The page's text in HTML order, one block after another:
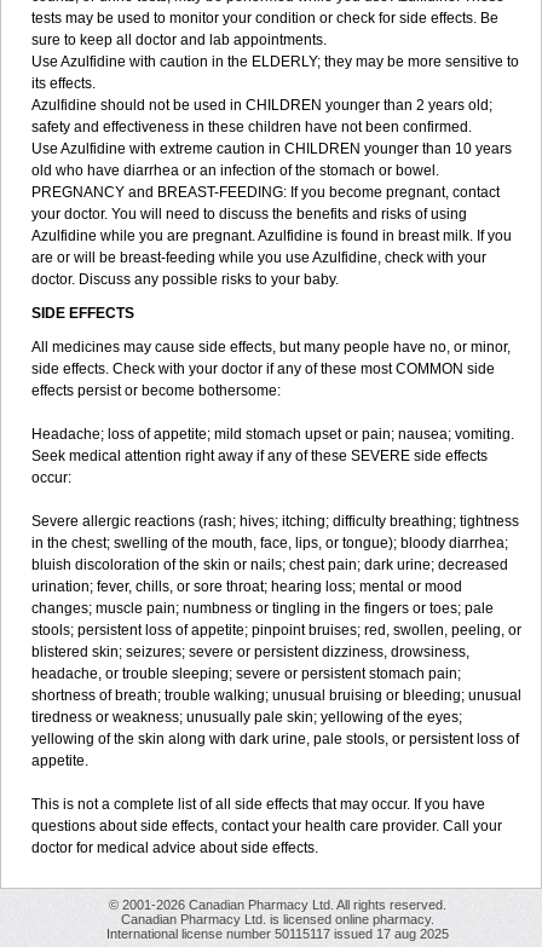
tests may be used to monitor your condition or check for side effects. Be
sure to keep all doctor and lab appointments.
Use Azulfidine with caution in the ELDERLY; they may be more sensitive to
its effects.
Azulfidine should not be used in CHILDREN younger than 2 years old;
safety and effectiveness in these children have not been confirmed.
Use Azulfidine with extreme caution in CHILDREN younger than 10 years
old who have diarrhea or an infection of the stomach or bowel.
PREGNANCY and BREAST-FEEDING: If you become pregnant, contact
your doctor. You will need to discuss the benefits and risks of using
Azulfidine while you are pregnant. Azulfidine is found in breast milk. If you
are or will be breast-feeding while you use Azulfidine, check with your
doctor. Discuss any possible risks to your baby.
SIDE EFFECTS
All medicines may cause side effects, but many people have no, or minor,
side effects. Check with your doctor if any of these most COMMON side
effects persist or become bothersome:
Headache; loss of appetite; mild stomach upset or pain; nausea; vomiting.
Seek medical attention right away if any of these SEVERE side effects
occur:
Severe allergic reactions (rash; hives; itching; difficulty breathing; tightness
in the chest; swelling of the mouth, face, lips, or tongue); bloody diarrhea;
bluish discoloration of the skin or nails; chest pain; dark urine; decreased
urination; fever, chills, or sore throat; hearing loss; mental or mood
changes; muscle pain; numbness or tingling in the fingers or toes; pale
stools; persistent loss of appetite; pinpoint bruises; red, swollen, peeling, or
blistered skin; seizures; severe or persistent dizziness, drowsiness,
headache, or trouble sleeping; severe or persistent stomach pain;
shortness of breath; trouble walking; unusual bruising or bleeding; unusual
tiredness or weakness; unusually pale skin; yellowing of the eyes;
yellowing of the skin along with dark urine, pale stools, or persistent loss of
appetite.
This is not a complete list of all side effects that may occur. If you have
questions about side effects, contact your health care provider. Call your
doctor for medical advice about side effects.
© 2001-2026 Canadian Pharmacy Ltd. All rights reserved.
Canadian Pharmacy Ltd. is licensed online pharmacy.
International license number 50115117 issued 17 aug 2025